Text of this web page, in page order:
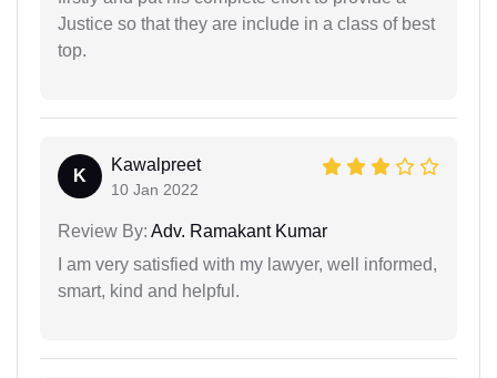
Justice so that they are include in a class of best
top.
K
Kawalpreet
10 Jan 2022
Review By: Adv. Ramakant Kumar
I am very satisfied with my lawyer, well informed,
smart, kind and helpful.